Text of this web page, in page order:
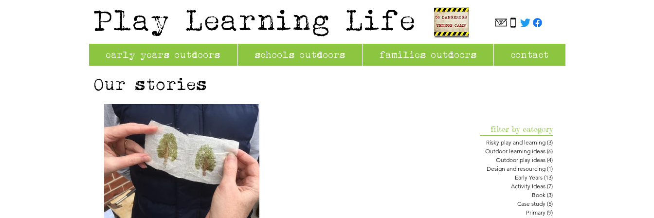
Play Learning Life
early years outdoors schools outdoors families outdoors contact
Our stories
filter by category
Risky play and learning (3)
Outdoor learning ideas (6)
Outdoor play ideas (4)
Design and resourcing (1)
Early Years (13)
Activity Ideas (7)
Book (3)
Case study (5)
Primary (9)